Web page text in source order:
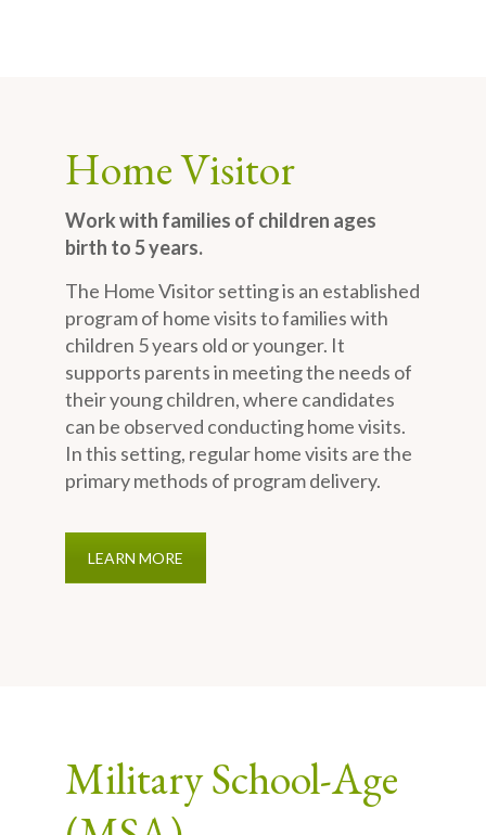
Home Visitor
Work with families of children ages
birth to 5 years.
The Home Visitor setting is an established
program of home visits to families with
children 5 years old or younger. It
supports parents in meeting the needs of
their young children, where candidates
can be observed conducting home visits.
In this setting, regular home visits are the
primary methods of program delivery.
LEARN MORE
Military School-Age